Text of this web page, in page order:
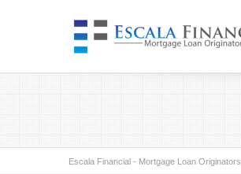
Escala Financial - Mortgage Loan Originators